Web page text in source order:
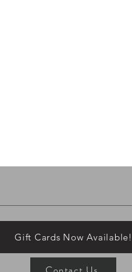
Gift Cards Now Available!